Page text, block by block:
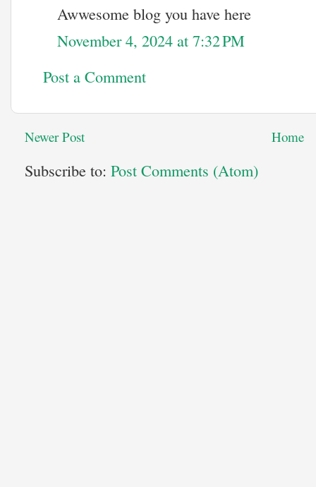
Awwesome blog you have here
November 4, 2024 at 7:32 PM
Post a Comment
Newer Post Home
Subscribe to: Post Comments (Atom)